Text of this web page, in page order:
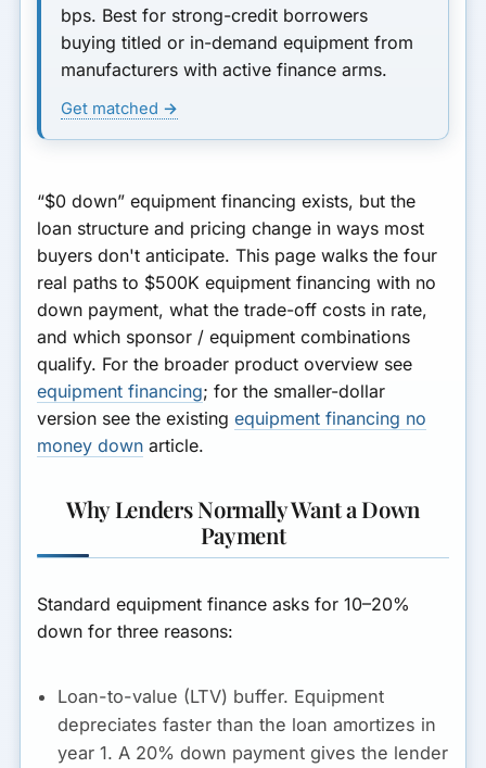
bps. Best for strong-credit borrowers
buying titled or in-demand equipment from
manufacturers with active finance arms.
Get matched →
“$0 down” equipment financing exists, but the
loan structure and pricing change in ways most
buyers don't anticipate. This page walks the four
real paths to $500K equipment financing with no
down payment, what the trade-off costs in rate,
and which sponsor / equipment combinations
qualify. For the broader product overview see
equipment financing; for the smaller-dollar
version see the existingequipment financing no
money down article.
Why Lenders Normally Want a Down
Payment
Standard equipment finance asks for 10–20%
down for three reasons:
Loan-to-value (LTV) buffer. Equipment
depreciates faster than the loan amortizes in
year 1. A 20% down payment gives the lender